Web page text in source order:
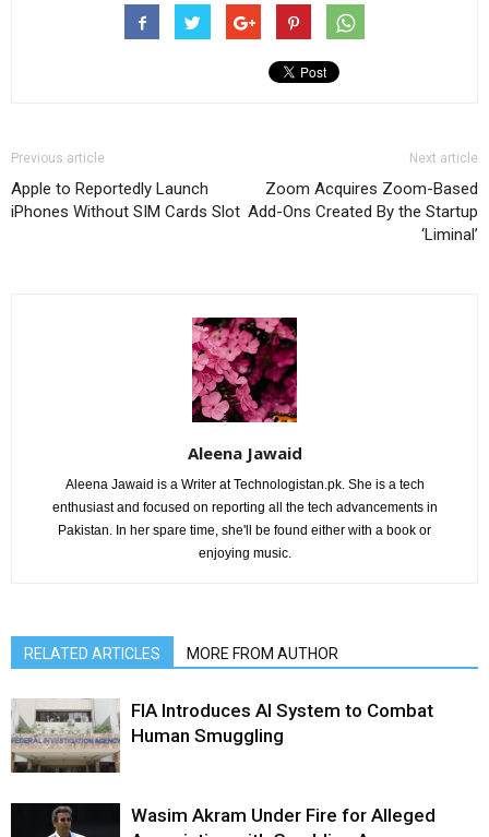
Previous article
Apple to Reportedly Launch
iPhones Without SIM Cards Slot
Next article
Zoom Acquires Zoom-Based
Add-Ons Created By the Startup
‘Liminal’
Aleena Jawaid
Aleena Jawaid is a Writer at Technologistan.pk. She is a tech
enthusiast and focused on reporting all the tech advancements in
Pakistan. In her spare time, she'll be found either with a book or
enjoying music.
RELATED ARTICLES MORE FROM AUTHOR
FIA Introduces AI System to Combat
Human Smuggling
Wasim Akram Under Fire for Alleged